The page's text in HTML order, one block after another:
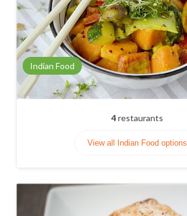
Indian Food
4restaurants
View all Indian Food options